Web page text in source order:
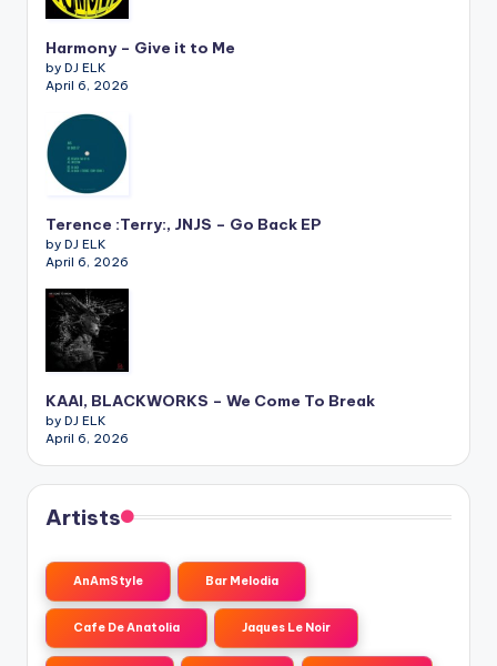
Harmony – Give it to Me
by DJ ELK
April 6, 2026
Terence :Terry:, JNJS – Go Back EP
by DJ ELK
April 6, 2026
KAAI, BLACKWORKS – We Come To Break
by DJ ELK
April 6, 2026
Artists
AnAmStyle Bar Melodia
Cafe De Anatolia Jaques Le Noir